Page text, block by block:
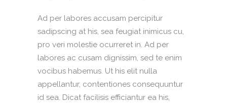
Ad per labores accusam percipitur
sadipscing at his, sea feugiat inimicus cu,
pro veri molestie ocurreret in. Ad per
labores ac cusam dignissim, sed te enim
vocibus habemus. Ut his elit nulla
appellantur, contentiones consequuntur
id sea. Dicat facilisis efficiantur ea his,